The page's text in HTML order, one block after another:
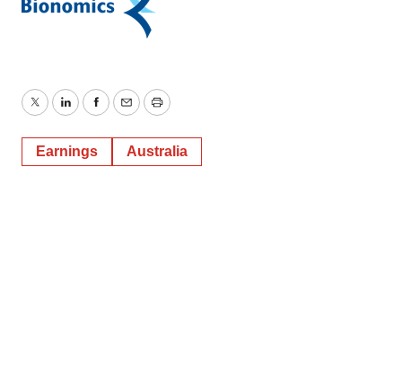
TwitterLinkedInFacebook
EmailPrint
Earnings Australia